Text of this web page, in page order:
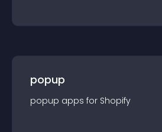
popup
popup apps for Shopify